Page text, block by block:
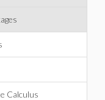
Calculus